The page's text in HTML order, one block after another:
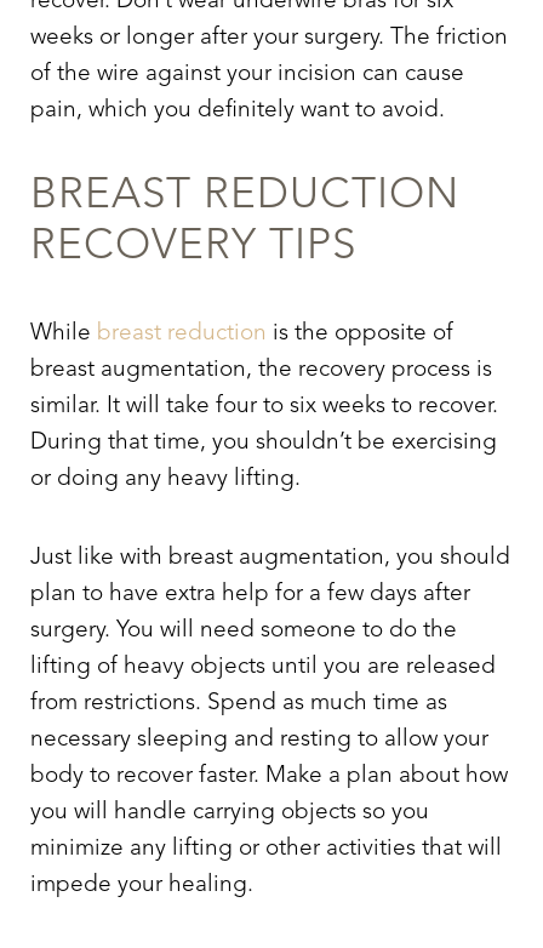
weeks or longer after your surgery. The friction
of the wire against your incision can cause
pain, which you definitely want to avoid.
BREAST REDUCTION
RECOVERY TIPS
While breast reduction is the opposite of
breast augmentation, the recovery process is
similar. It will take four to six weeks to recover.
During that time, you shouldn’t be exercising
or doing any heavy lifting.
Just like with breast augmentation, you should
plan to have extra help for a few days after
surgery. You will need someone to do the
lifting of heavy objects until you are released
from restrictions. Spend as much time as
necessary sleeping and resting to allow your
body to recover faster. Make a plan about how
you will handle carrying objects so you
minimize any lifting or other activities that will
impede your healing.
Aa
Dyslexia Friendly Hide Images